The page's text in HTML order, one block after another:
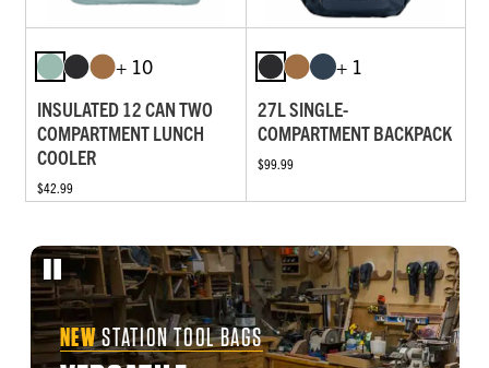
+ 10
INSULATED 12 CAN TWO
COMPARTMENT LUNCH
COOLER
$42.99
+ 1
27L SINGLE-
COMPARTMENT BACKPACK
$99.99
NEWSTATION TOOL BAGS